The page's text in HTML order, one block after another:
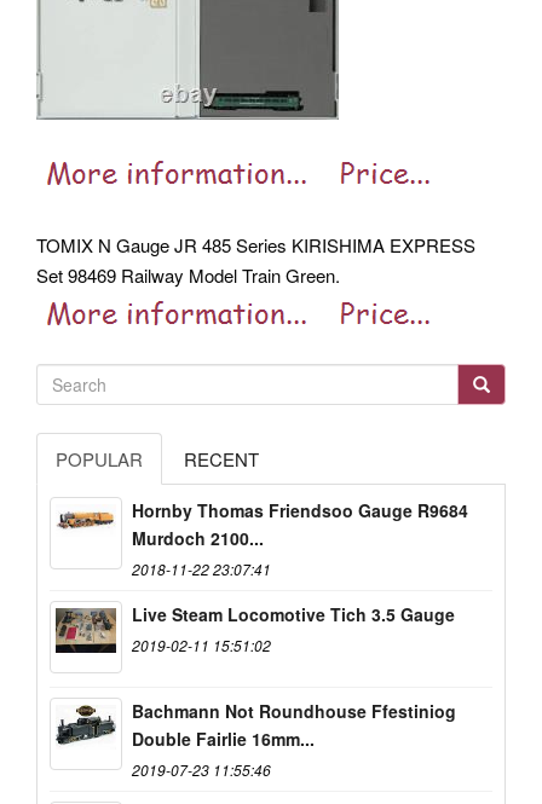
TOMIX N Gauge JR 485 Series KIRISHIMA EXPRESS
Set 98469 Railway Model Train Green.
POPULAR RECENT
Hornby Thomas Friendsoo Gauge R9684
Murdoch 2100...
2018-11-22 23:07:41
Live Steam Locomotive Tich 3.5 Gauge
2019-02-11 15:51:02
Bachmann Not Roundhouse Ffestiniog
Double Fairlie 16mm...
2019-07-23 11:55:46